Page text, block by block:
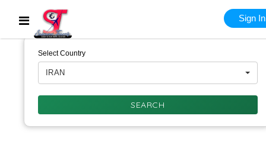
Sign In
Select Country
IRAN
SEARCH